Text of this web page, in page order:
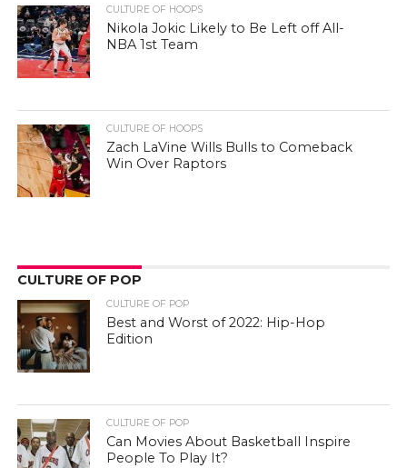
CULTURE OF HOOPS
Nikola Jokic Likely to Be Left off All-
NBA 1st Team
CULTURE OF HOOPS
Zach LaVine Wills Bulls to Comeback
Win Over Raptors
CULTURE OF POP
CULTURE OF POP
Best and Worst of 2022: Hip-Hop
Edition
CULTURE OF POP
Can Movies About Basketball Inspire
People To Play It?